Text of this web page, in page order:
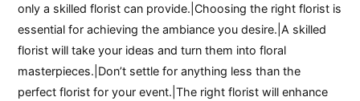
only a skilled florist can provide.|Choosing the right florist is
essential for achieving the ambiance you desire.|A skilled
florist will take your ideas and turn them into floral
masterpieces.|Don’t settle for anything less than the
perfect florist for your event.|The right florist will enhance